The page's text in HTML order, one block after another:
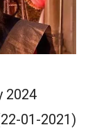
2024
01-2021)